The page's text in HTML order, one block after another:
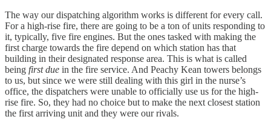
The way our dispatching algorithm works is different for every call.
For a high-rise fire, there are going to be a ton of units responding to
it, typically, five fire engines. But the ones tasked with making the
first charge towards the fire depend on which station has that
building in their designated response area. This is what is called
being first due in the fire service. And Peachy Kean towers belongs
to us, but since we were still dealing with this girl in the nurse’s
office, the dispatchers were unable to officially use us for the high-
rise fire. So, they had no choice but to make the next closest station
the first arriving unit and they were our rivals.